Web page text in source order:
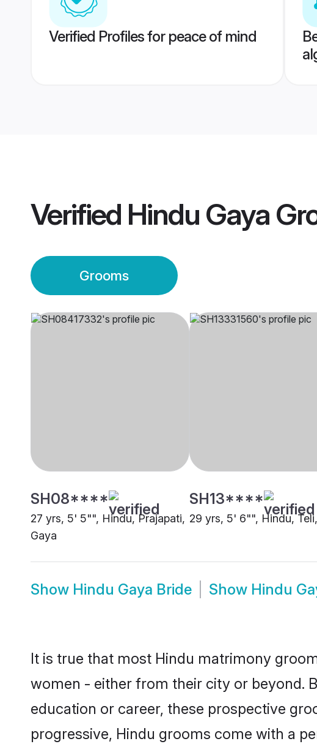
Verified Profiles for peace of mind
Verified Hindu Gaya
Grooms
SH08****
27 yrs, 5' 5"", Hindu, Prajapati,
Gaya
SH13****
29 yrs, 5' 6"", Hindu,
Show Hindu Gaya Bride Show Hindu
It is true that most Hindu matrimony
women - either from their city or beyond.
education or career, these prospective
progressive, Hindu grooms come with a